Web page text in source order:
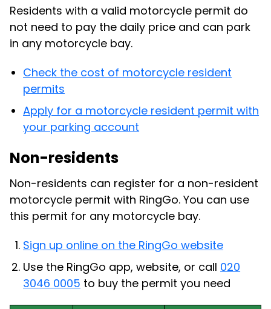
Residents with a valid motorcycle permit do
not need to pay the daily price and can park
in any motorcycle bay.
Check the cost of motorcycle resident
permits
Apply for a motorcycle resident permit with
your parking account
Non-residents
Non-residents can register for a non-resident
motorcycle permit with RingGo. You can use
this permit for any motorcycle bay.
Sign up online on the RingGo website
Use the RingGo app, website, or call 020
3046 0005 to buy the permit you need